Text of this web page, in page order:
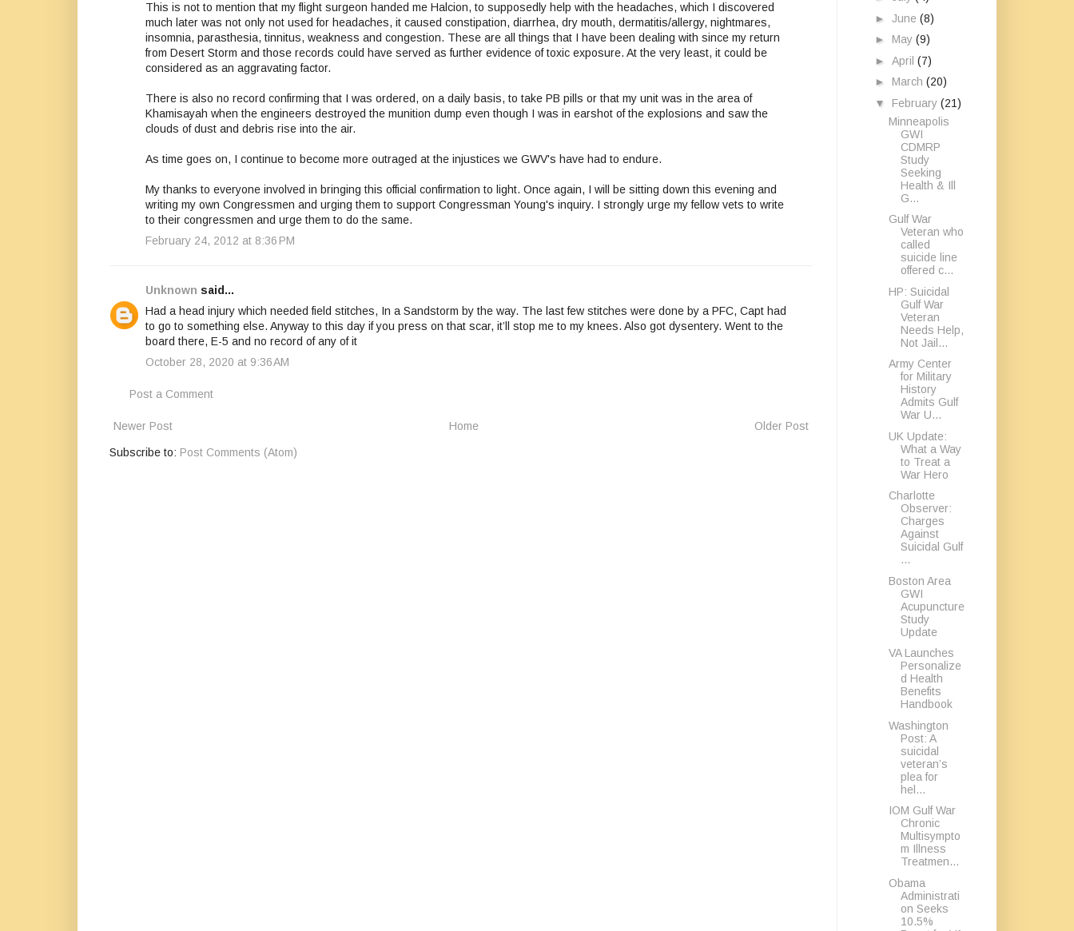
This is not to mention that my flight surgeon handed me Halcion, to supposedly help with the headaches, which I discovered
much later was not only not used for headaches, it caused constipation, diarrhea, dry mouth, dermatitis/allergy, nightmares,
insomnia, parasthesia, tinnitus, weakness and congestion. These are all things that I have been dealing with since my return
from Desert Storm and those records could have served as further evidence of toxic exposure. At the very least, it could be
considered as an aggravating factor.
There is also no record confirming that I was ordered, on a daily basis, to take PB pills or that my unit was in the area of
Khamisayah when the engineers destroyed the munition dump even though I was in earshot of the explosions and saw the
clouds of dust and debris rise into the air.
As time goes on, I continue to become more outraged at the injustices we GWV's have had to endure.
My thanks to everyone involved in bringing this official confirmation to light. Once again, I will be sitting down this evening and
writing my own Congressmen and urging them to support Congressman Young's inquiry. I strongly urge my fellow vets to write
to their congressmen and urge them to do the same.
February 24, 2012 at 8:36 PM
Unknown said...
Had a head injury which needed field stitches, In a Sandstorm by the way. The last few stitches were done by a PFC, Capt had
to go to something else. Anyway to this day if you press on that scar, it’ll stop me to my knees. Also got dysentery. Went to the
board there, E-5 and no record of any of it
October 28, 2020 at 9:36 AM
Post a Comment
Newer Post Older Post
Home
Subscribe to: Post Comments (Atom)
► June (8)
► May (9)
► April (7)
► March (20)
▼ February (21)
Minneapolis
GWI
CDMRP
Study
Seeking
Health & Ill
G...
Gulf War
Veteran who
called
suicide line
offered c...
HP: Suicidal
Gulf War
Veteran
Needs Help,
Not Jail...
Army Center
for Military
History
Admits Gulf
War U...
UK Update:
What a Way
to Treat a
War Hero
Charlotte
Observer:
Charges
Against
Suicidal Gulf
...
Boston Area
GWI
Acupuncture
Study
Update
VA Launches
Personalize
d Health
Benefits
Handbook
Washington
Post: A
suicidal
veteran’s
plea for
hel...
IOM Gulf War
Chronic
Multisympto
m Illness
Treatmen...
Obama
Administrati
on Seeks
10.5%